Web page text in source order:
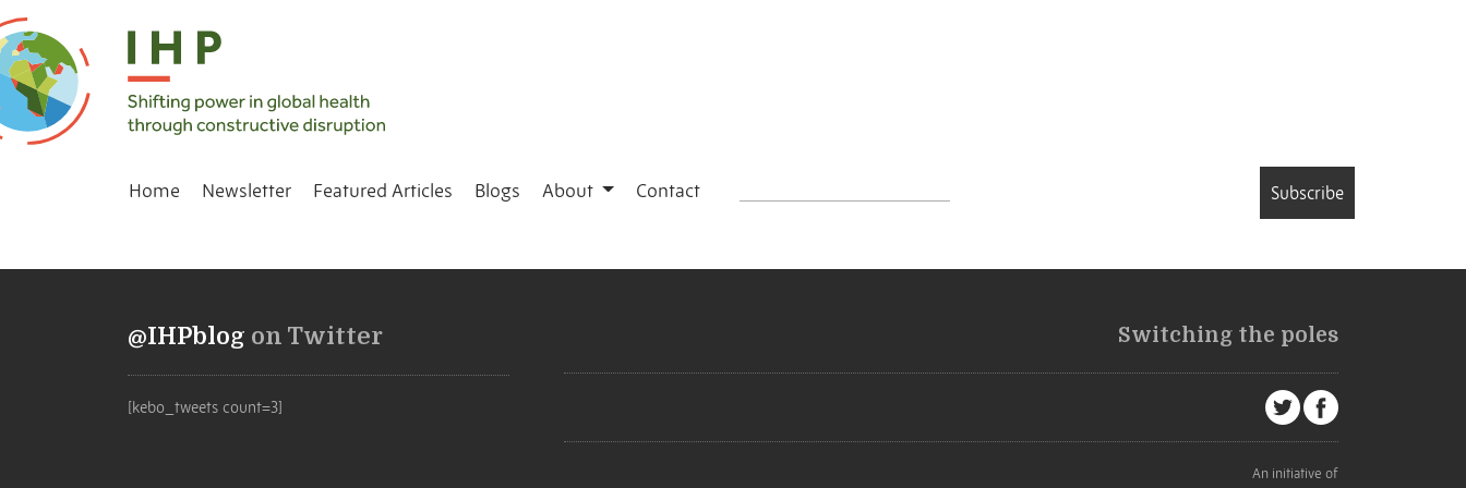
Home Newsletter Featured Articles Blogs About Contact Subscribe
@IHPblog on Twitter
[kebo_tweets count=3]
Switching the poles
An initiative of